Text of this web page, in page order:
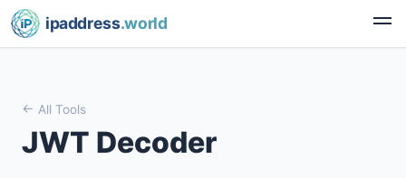
ipaddress.world
All Tools
JWT Decoder